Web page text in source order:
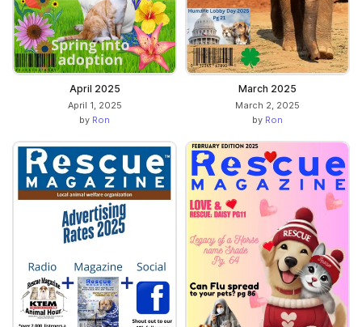
April 2025
April 1, 2025
by Ron
March 2025
March 2, 2025
by Ron